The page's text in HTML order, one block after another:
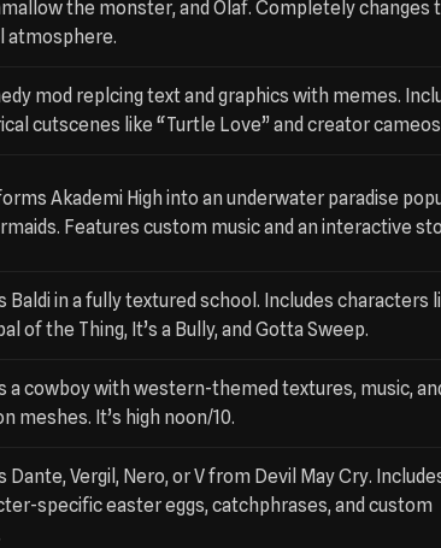
the monster, and Olaf. Completely changes
atmosphere.
mod replcing text and graphics with memes.
cutscenes like “Turtle Love” and creator
Akademi High into an underwater paradise
Features custom music and an interactive
Baldi in a fully textured school. Includes characters
of the Thing, It’s a Bully, and Gotta Sweep.
a cowboy with western-themed textures, music,
meshes. It’s high noon/10.
Dante, Vergil, Nero, or V from Devil May Cry.
specific easter eggs, catchphrases, and custom